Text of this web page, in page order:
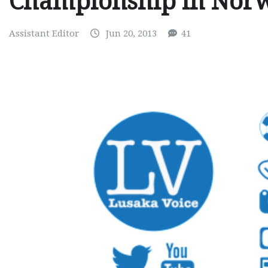
Assistant Editor Jun 20, 2013 41